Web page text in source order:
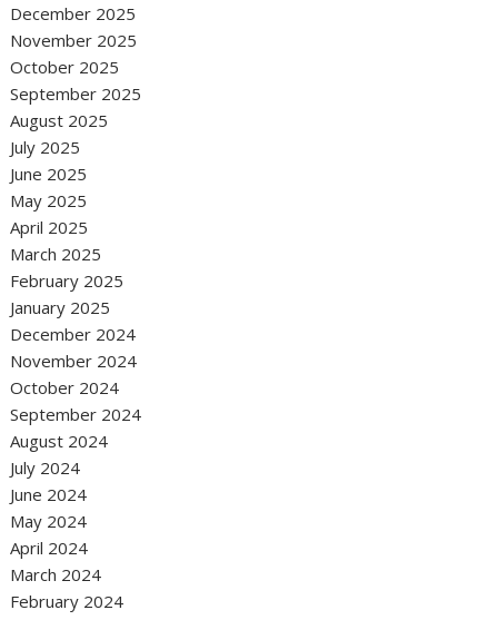
December 2025
November 2025
October 2025
September 2025
August 2025
July 2025
June 2025
May 2025
April 2025
March 2025
February 2025
January 2025
December 2024
November 2024
October 2024
September 2024
August 2024
July 2024
June 2024
May 2024
April 2024
March 2024
February 2024